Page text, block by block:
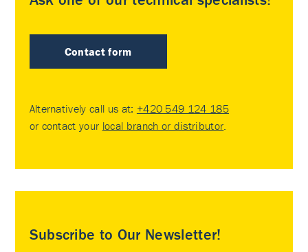
Contact form
Alternatively call us at: +420 549 124 185
or contact your local branch or distributor
Subscribe to Our Newsletter!